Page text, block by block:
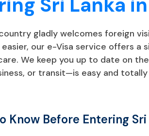
gladly welcomes foreign
our e-Visa service offers a
We keep you up to date on
or transit—is easy and
Know Before Entering Sri